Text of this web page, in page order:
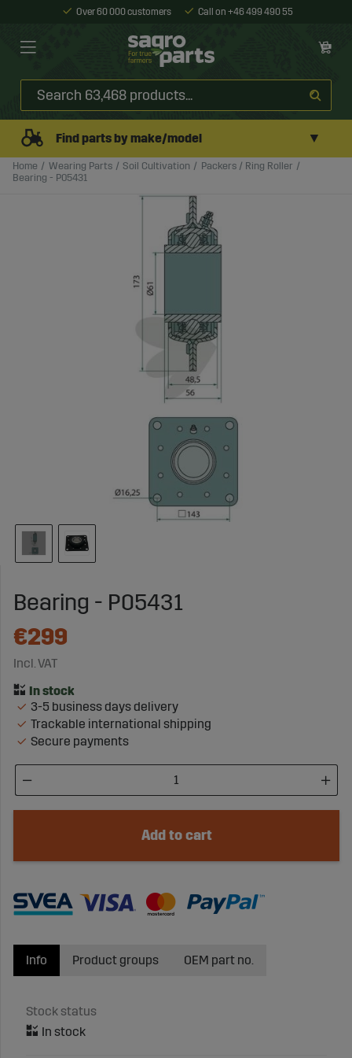
Over 60 000 customers Call on +46 499 490 55
Find parts by make/model ▼
Home Wearing Parts Soil Cultivation
Packers / Ring Roller
Bearing - P05431
Bearing - P05431
€299
Incl. VAT
3-5 business days delivery
Trackable international shipping
Secure payments
Add to cart
Info
Stock status
Product groups OEM part no.